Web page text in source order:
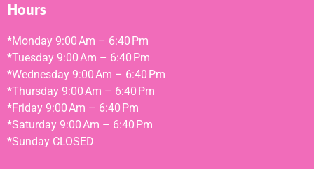
Hours
*Monday 9:00 Am – 6:40 Pm
*Tuesday 9:00 Am – 6:40 Pm
*Wednesday 9:00 Am – 6:40 Pm
*Thursday 9:00 Am – 6:40 Pm
*Friday 9:00 Am – 6:40 Pm
*Saturday 9:00 Am – 6:40 Pm
*Sunday CLOSED